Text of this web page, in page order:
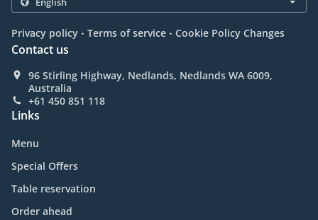
Privacy policy . Terms of service . Cookie Policy Changes
Contact us
96 Stirling Highway, Nedlands, Nedlands WA 6009,
Australia
+61 450 851 118
Links
Menu
Special Offers
Table reservation
Order ahead